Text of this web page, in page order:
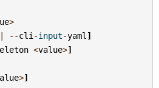
>
| --cli -input-yaml ]
<value>]
>]